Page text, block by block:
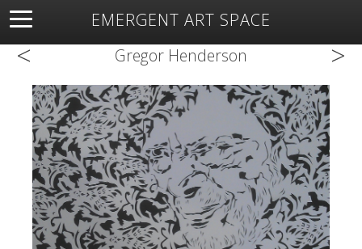
EMERGENT ART SPACE
About Open Space Artists Featured Art
Exhibitions
< Gregor Henderson >